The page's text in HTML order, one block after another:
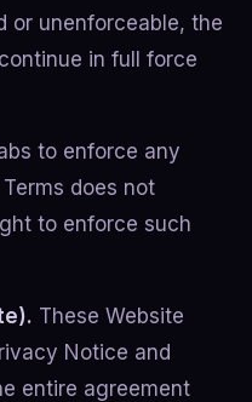
or unenforceable, the
in full force
to enforce any
does not
to enforce such
These Website
Notice and
entire agreement